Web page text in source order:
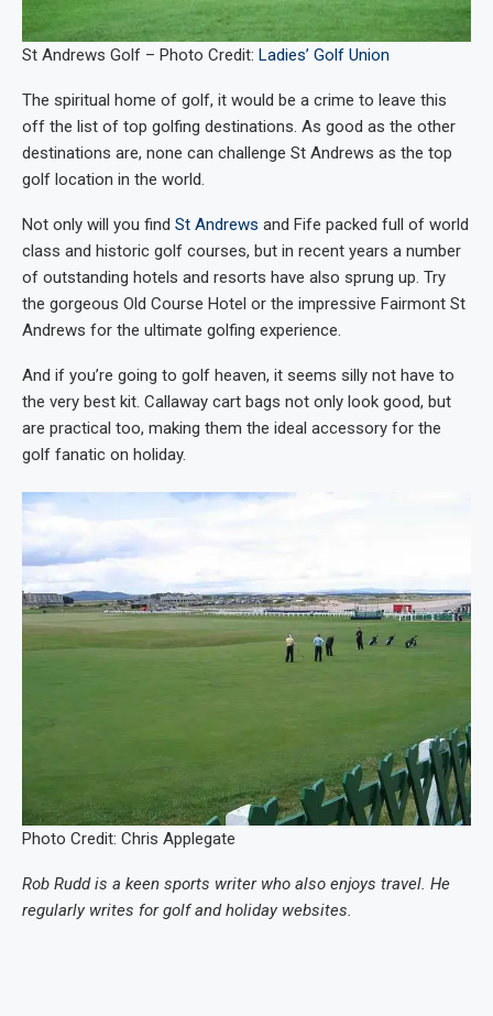
St Andrews Golf – Photo Credit: Ladies’ Golf Union
The spiritual home of golf, it would be a crime to leave this
off the list of top golfing destinations. As good as the other
destinations are, none can challenge St Andrews as the top
golf location in the world.
Not only will you find St Andrews and Fife packed full of world
class and historic golf courses, but in recent years a number
of outstanding hotels and resorts have also sprung up. Try
the gorgeous Old Course Hotel or the impressive Fairmont St
Andrews for the ultimate golfing experience.
And if you’re going to golf heaven, it seems silly not have to
the very best kit. Callaway cart bags not only look good, but
are practical too, making them the ideal accessory for the
golf fanatic on holiday.
Photo Credit: Chris Applegate
Rob Rudd is a keen sports writer who also enjoys travel. He
regularly writes for golf and holiday websites.